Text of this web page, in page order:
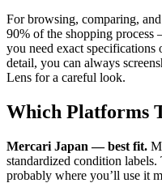
For browsing, comparing,
90% of the shopping
you need exact
detail, you can always
Lens for a careful look.
Which Platforms
Mercari Japan — best fit.
standardized condition
probably where you’ll use it